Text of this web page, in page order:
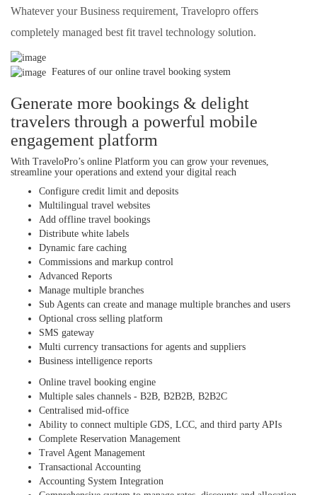
Whatever your Business requirement, Travelopro offers
completely managed best fit travel technology solution.
Features of our online travel booking system
Generate more bookings & delight
travelers through a powerful mobile
engagement platform
With TraveloPro’s online Platform you can grow your revenues,
streamline your operations and extend your digital reach
Configure credit limit and deposits
Multilingual travel websites
Add offline travel bookings
Distribute white labels
Dynamic fare caching
Commissions and markup control
Advanced Reports
Manage multiple branches
Sub Agents can create and manage multiple branches and users
Optional cross selling platform
SMS gateway
Multi currency transactions for agents and suppliers
Business intelligence reports
Online travel booking engine
Multiple sales channels - B2B, B2B2B, B2B2C
Centralised mid-office
Ability to connect multiple GDS, LCC, and third party APIs
Complete Reservation Management
Travel Agent Management
Transactional Accounting
Accounting System Integration